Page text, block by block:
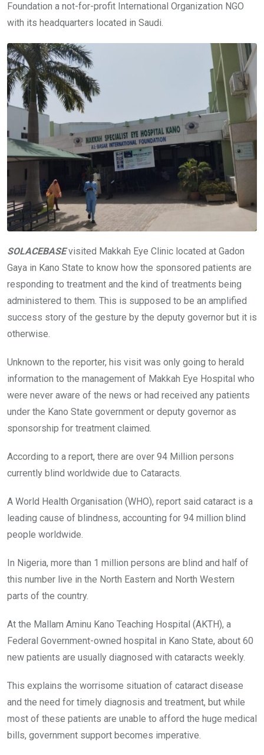
Foundation a not-for-profit International Organization NGO
with its headquarters located in Saudi.
SOLACEBASEvisited Makkah Eye Clinic located at Gadon
Gaya in Kano State to know how the sponsored patients are
responding to treatment and the kind of treatments being
administered to them. This is supposed to be an amplified
success story of the gesture by the deputy governor but it is
otherwise.
Unknown to the reporter, his visit was only going to herald
information to the management of Makkah Eye Hospital who
were never aware of the news or had received any patients
under the Kano State government or deputy governor as
sponsorship for treatment claimed.
According to a report, there are over 94 Million persons
currently blind worldwide due to Cataracts.
A World Health Organisation (WHO), report said cataract is a
leading cause of blindness, accounting for 94 million blind
people worldwide.
In Nigeria, more than 1 million persons are blind and half of
this number live in the North Eastern and North Western
parts of the country.
At the Mallam Aminu Kano Teaching Hospital (AKTH), a
Federal Government-owned hospital in Kano State, about 60
new patients are usually diagnosed with cataracts weekly.
This explains the worrisome situation of cataract disease
and the need for timely diagnosis and treatment, but while
most of these patients are unable to afford the huge medical
bills, government support becomes imperative.